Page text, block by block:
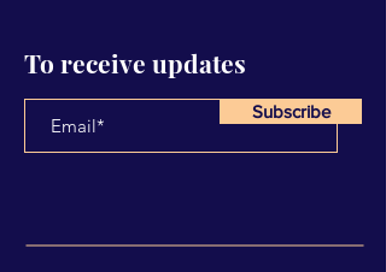
To receive updates
Subscribe